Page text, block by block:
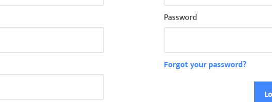
Password
Forgot your password?